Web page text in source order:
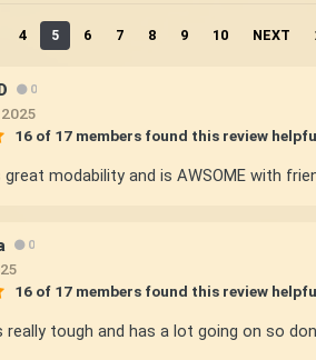
4 5 6 7 8 9 10 NEXT
0
16 of 17 members found this review
modability and is AWSOME with
0
16 of 17 members found this review
really tough and has a lot going on so